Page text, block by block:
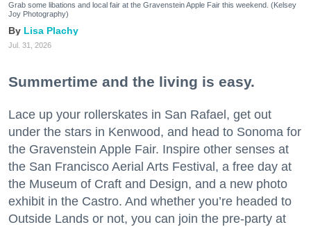
Grab some libations and local fair at the Gravenstein Apple Fair this weekend. (Kelsey
Joy Photography)
Lisa Plachy
Jul. 31, 2026
Summertime and the living is easy.
Lace up your rollerskates in San Rafael, get out
under the stars in Kenwood, and head to Sonoma for
the Gravenstein Apple Fair. Inspire other senses at
the San Francisco Aerial Arts Festival, a free day at
the Museum of Craft and Design, and a new photo
exhibit in the Castro. And whether you’re headed to
Outside Lands or not, you can join the pre-party at